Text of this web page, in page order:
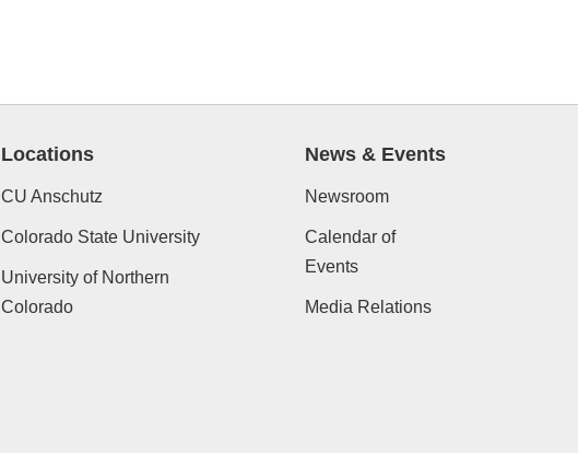
Locations
CU Anschutz
Colorado State University
University of Northern
Colorado
News & Events
Newsroom
Calendar of
Events
Media Relations